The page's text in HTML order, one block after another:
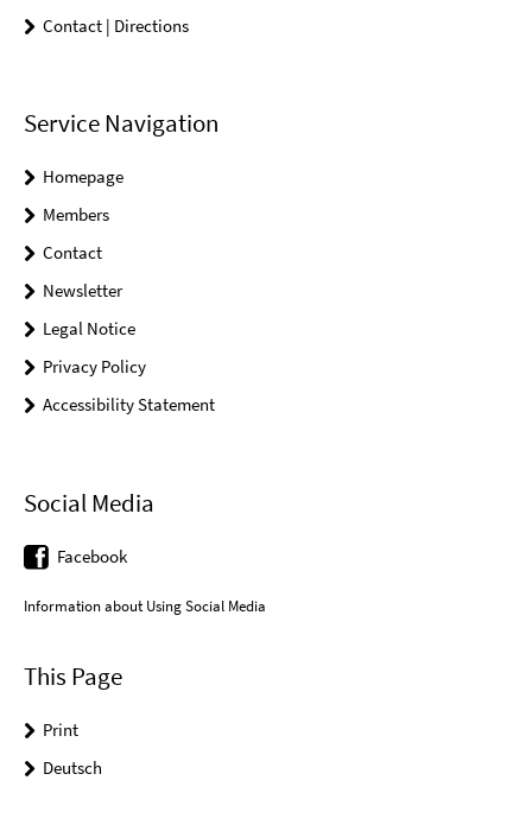
Contact | Directions
Service Navigation
Homepage
Members
Contact
Newsletter
Legal Notice
Privacy Policy
Accessibility Statement
Social Media
Facebook
Information about Using Social Media
This Page
Print
Deutsch